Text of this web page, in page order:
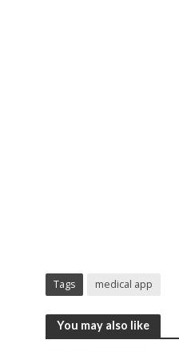
Tags medical app
You may also like